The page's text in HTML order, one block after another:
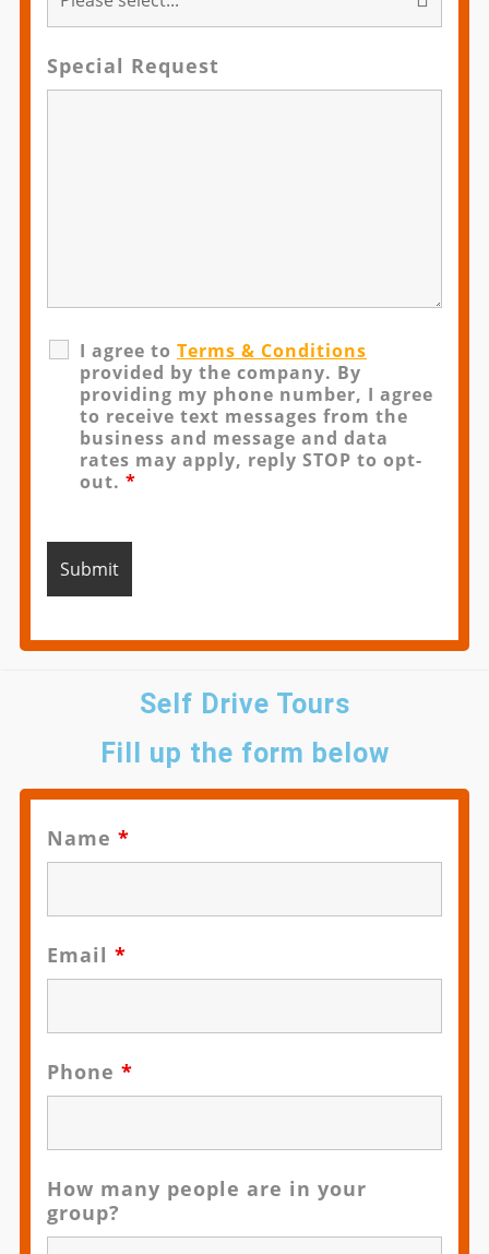
Special Request
I agree to Terms & Conditions
provided by the company. By
providing my phone number, I agree
to receive text messages from the
business and message and data
rates may apply, reply STOP to opt-
out. *
Self Drive Tours
Fill up the form below
Name *
Email *
Phone *
How many people are in your
group?